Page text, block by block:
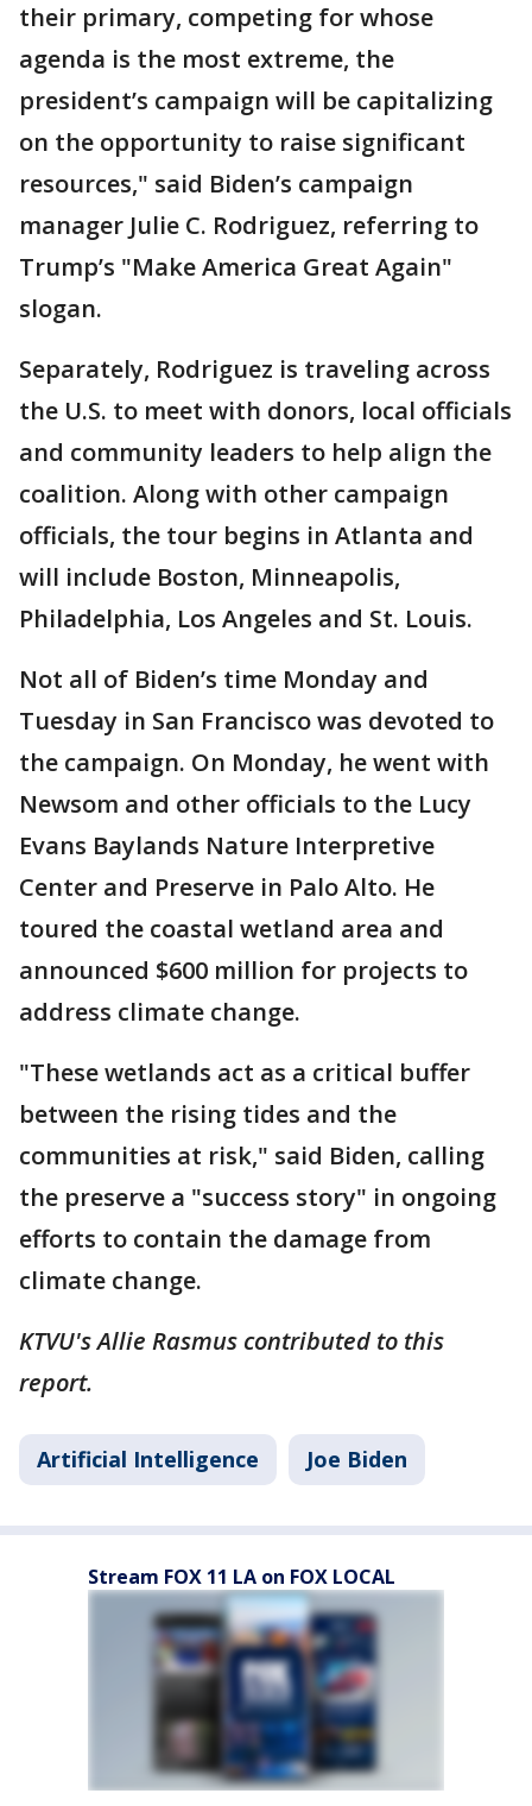
their primary, competing for whose
agenda is the most extreme, the
president’s campaign will be capitalizing
on the opportunity to raise significant
resources," said Biden’s campaign
manager Julie C. Rodriguez, referring to
Trump’s "Make America Great Again"
slogan.
Separately, Rodriguez is traveling across
the U.S. to meet with donors, local officials
and community leaders to help align the
coalition. Along with other campaign
officials, the tour begins in Atlanta and
will include Boston, Minneapolis,
Philadelphia, Los Angeles and St. Louis.
Not all of Biden’s time Monday and
Tuesday in San Francisco was devoted to
the campaign. On Monday, he went with
Newsom and other officials to the Lucy
Evans Baylands Nature Interpretive
Center and Preserve in Palo Alto. He
toured the coastal wetland area and
announced $600 million for projects to
address climate change.
"These wetlands act as a critical buffer
between the rising tides and the
communities at risk," said Biden, calling
the preserve a "success story" in ongoing
efforts to contain the damage from
climate change.
KTVU's Allie Rasmus contributed to this
report.
Artificial Intelligence Joe Biden
Stream FOX 11 LA on FOX LOCAL